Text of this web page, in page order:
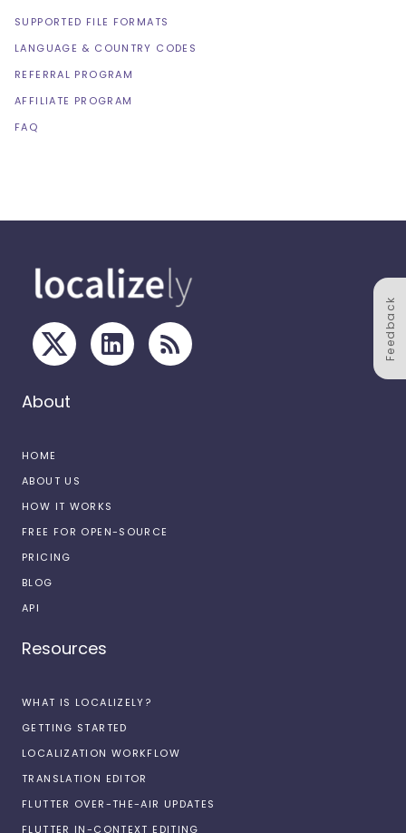
Feedback
SUPPORTED FILE FORMATS
LANGUAGE & COUNTRY CODES
REFERRAL PROGRAM
AFFILIATE PROGRAM
FAQ
About
HOME
ABOUT US
HOW IT WORKS
FREE FOR OPEN-SOURCE
PRICING
BLOG
API
Resources
WHAT IS LOCALIZELY?
GETTING STARTED
LOCALIZATION WORKFLOW
TRANSLATION EDITOR
FLUTTER OVER-THE-AIR UPDATES
FLUTTER IN-CONTEXT EDITING